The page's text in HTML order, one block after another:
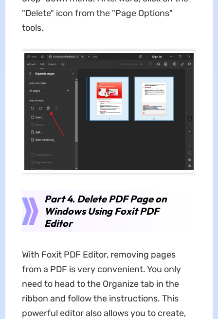
"Delete" icon from the "Page Options"
tools.
Part 4. Delete PDF Page on
Windows Using Foxit PDF
Editor
With Foxit PDF Editor, removing pages
from a PDF is very convenient. You only
need to head to the Organize tab in the
ribbon and follow the instructions. This
powerful editor also allows you to create,